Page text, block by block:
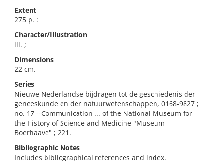
Extent
275 p. :
Character/Illustration
ill. ;
Dimensions
22 cm.
Series
Nieuwe Nederlandse bijdragen tot de geschiedenis der
geneeskunde en der natuurwetenschappen, 0168-9827 ;
no. 17 --Communication ... of the National Museum for
the History of Science and Medicine "Museum
Boerhaave" ; 221.
Bibliographic Notes
Includes bibliographical references and index.